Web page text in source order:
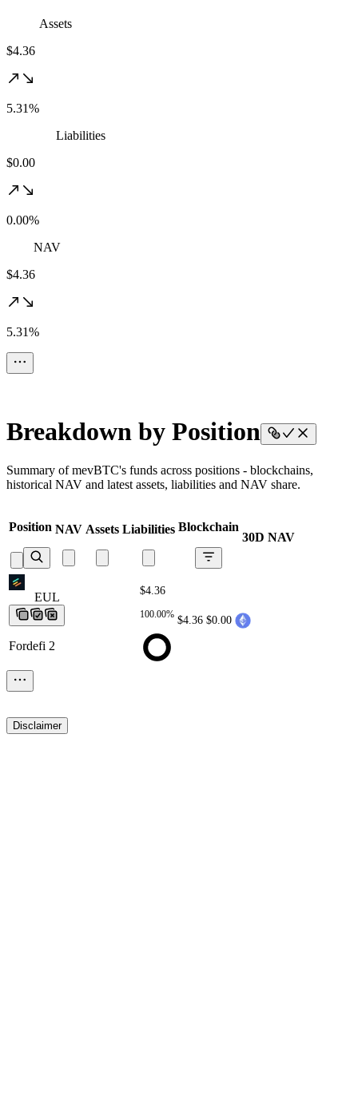
Assets
$4.36
5.31%
Liabilities
$0.00
0.00%
NAV
$4.36
5.31%
Breakdown by Position
Summary of mevBTC's funds across positions - blockchains,
historical NAV and latest assets, liabilities and NAV share.
Position NAV Assets Liabilities Blockchain
30D NAV
EUL
Fordefi 2
$4.36
100.00% $4.36 $0.00
Disclaimer